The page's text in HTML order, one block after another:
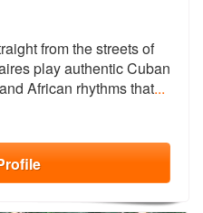
are Highly Recommended
from the streets of
play authentic Cuban
African rhythms that...